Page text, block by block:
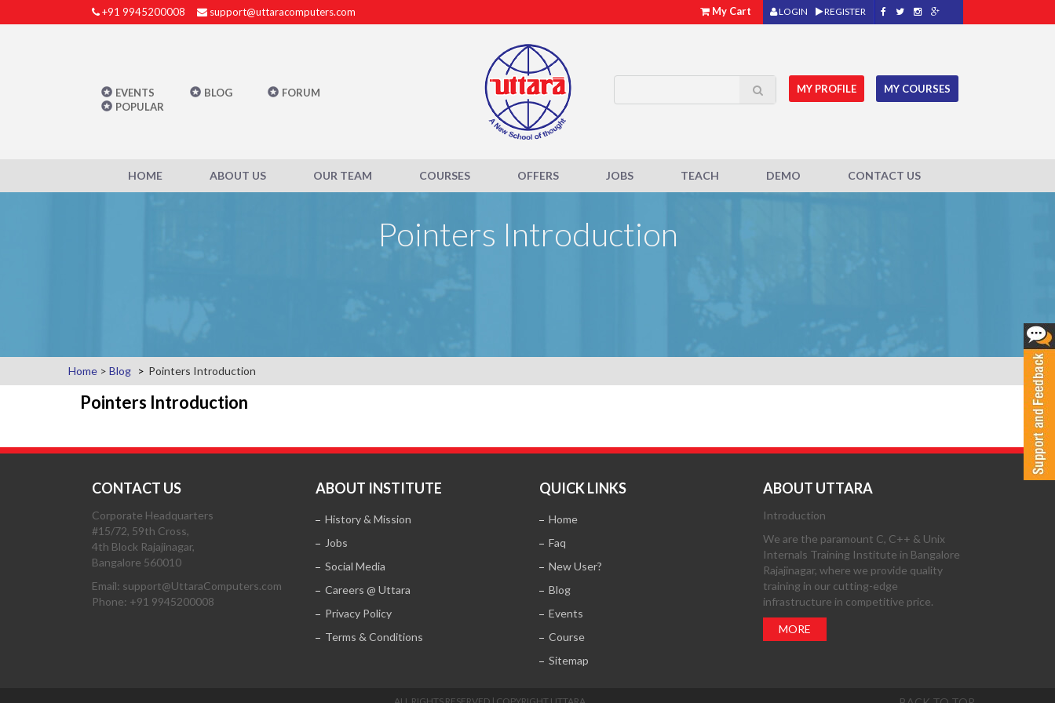
+91 9945200008 support@uttaracomputers.com LOGIN REGISTER
My Cart
EVENTS BLOG
FORUM
POPULAR
MY PROFILE MY COURSES
HOME ABOUT US OUR TEAM COURSES OFFERS JOBS TEACH DEMO CONTACT US
Pointers Introduction
Home > Blog Pointers Introduction
Pointers Introduction
CONTACT US
Corporate Headquarters
#15/72, 59th Cross,
4th Block Rajajinagar,
Bangalore 560010
Email: support@UttaraComputers.com
Phone: +91 9945200008
ABOUT INSTITUTE
History & Mission
Jobs
Social Media
Careers @ Uttara
Privacy Policy
Terms & Conditions
QUICK LINKS
Home
Faq
New User?
Blog
Events
Course
Sitemap
ABOUT UTTARA
Introduction
We are the paramount C, C++ & Unix
Internals Training Institute in Bangalore
Rajajinagar, where we provide quality
training in our cutting-edge
infrastructure in competitive price.
MORE